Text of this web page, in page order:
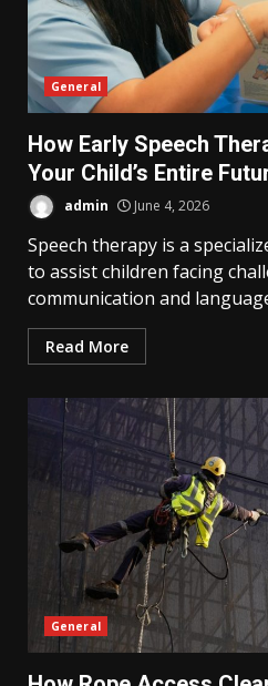
General
How Early Speech
Your Child’s Entire
admin June 4, 2026
Speech therapy is a
to assist children facing
communication and
Read More
General